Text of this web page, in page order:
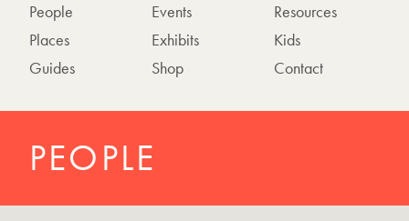
People
Places
Guides
Events
Exhibits
Shop
Resources
Kids
Contact
PEOPLE